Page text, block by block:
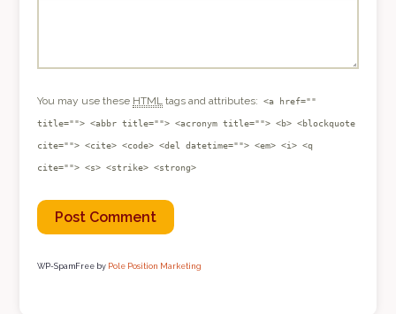
You may use these HTML tags and attributes: <a href=""
title=""> <abbr title=""> <acronym title=""> <b> <blockquote
cite=""> <cite> <code> <del datetime=""> <em> <i> <q
cite=""> <s> <strike> <strong>
WP-SpamFree by Pole Position Marketing